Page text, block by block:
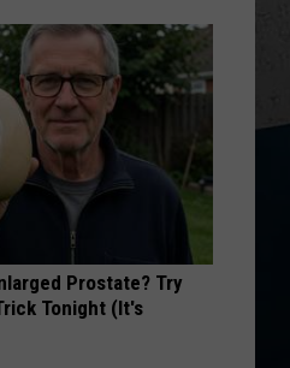
Prostate? Try
Tonight (It's